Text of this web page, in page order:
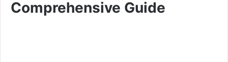
Comprehensive Guide